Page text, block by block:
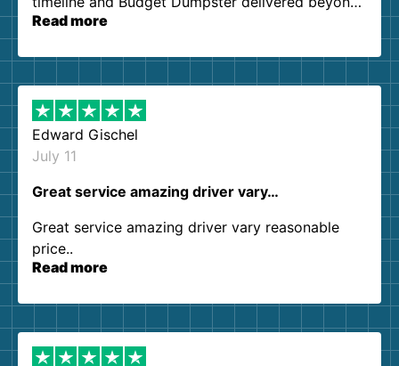
our expectations. Customer service agents were
them again. I highly recommend!
Read more
Edward Gischel
July 11
Great service amazing driver vary…
Great service amazing driver vary reasonable
price..
Read more